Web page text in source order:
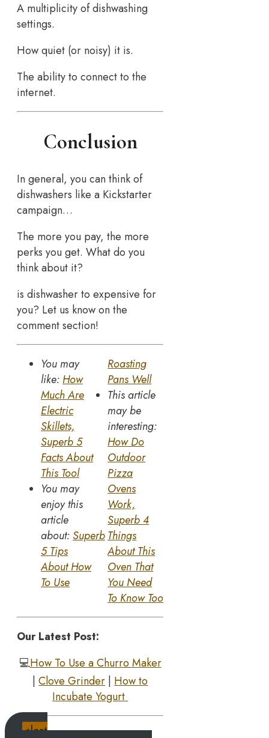
A multiplicity of dishwashing
settings.
How quiet (or noisy) it is.
The ability to connect to the
internet.
Conclusion
In general, you can think of
dishwashers like a Kickstarter
campaign…
The more you pay, the more
perks you get. What do you
think about it?
is dishwasher to expensive for
you? Let us know on the
comment section!
You may
like: How
Much Are
Electric
Skillets,
Superb 5
Facts About
This Tool
You may
enjoy this
article
about: Superb
5 Tips
About How
To Use
Roasting
Pans Well
This article
may be
interesting:
How Do
Outdoor
Pizza
Ovens
Work,
Superb 4
Things
About This
Oven That
You Need
To Know Too
Our Latest Post:
💻How To Use a Churro Maker
|Clove Grinder | How to
Incubate Yogurt
<last